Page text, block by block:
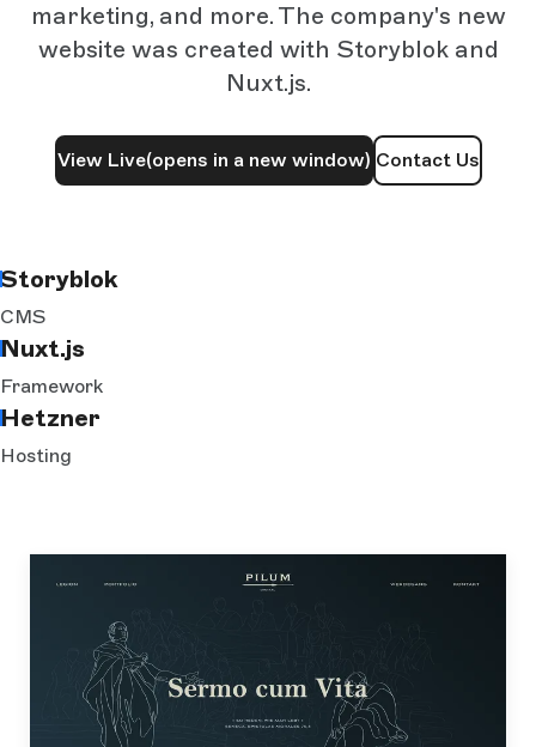
marketing, and more. The company's new
website was created with Storyblok and
Nuxt.js.
View Live(opens in a new window) Contact Us
Storyblok
CMS
Nuxt.js
Framework
Hetzner
Hosting